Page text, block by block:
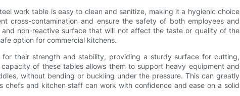
work table is easy to clean and sanitize, making it a hygienic choice
cross-contamination and ensure the safety of both employees and
non-reactive surface that will not affect the taste or quality of the
option for commercial kitchens.
for their strength and stability, providing a sturdy surface for cutting,
of these tables allows them to support heavy equipment and
without bending or buckling under the pressure. This can greatly
and kitchen staff can work with confidence and ease on a solid